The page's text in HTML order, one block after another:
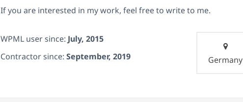
If you are interested in my work, feel free to write to me.
WPML user since: July, 2015
Contractor since: September, 2019 Germany